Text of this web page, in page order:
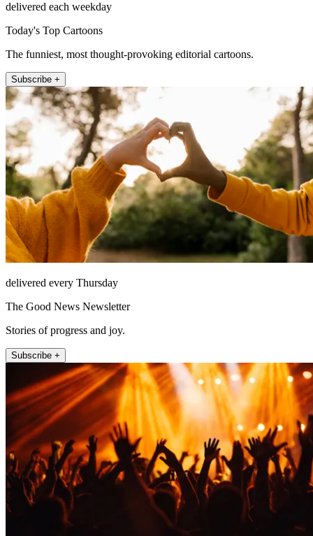
delivered each weekday
Today's Top Cartoons
The funniest, most thought-provoking editorial cartoons.
Subscribe +
delivered every Thursday
The Good News Newsletter
Stories of progress and joy.
Subscribe +